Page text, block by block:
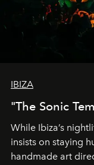
IBIZA
"The Sonic
While Ibiza’s
insists on staying
handmade art